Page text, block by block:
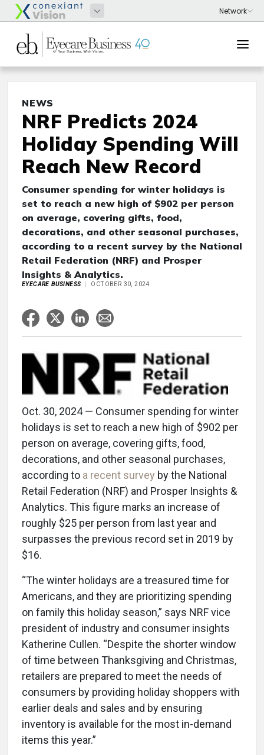
NEWS
NRF Predicts 2024
Holiday Spending Will
Reach New Record
Consumer spending for winter holidays is
set to reach a new high of $902 per person
on average, covering gifts, food,
decorations, and other seasonal purchases,
according to a recent survey by the National
Retail Federation (NRF) and Prosper
Insights & Analytics.
EYECARE BUSINESS OCTOBER 30, 2024
Oct. 30, 2024 — Consumer spending for winter
holidays is set to reach a new high of $902 per
person on average, covering gifts, food,
decorations, and other seasonal purchases,
according to a recent survey by the National
Retail Federation (NRF) and Prosper Insights &
Analytics. This figure marks an increase of
roughly $25 per person from last year and
surpasses the previous record set in 2019 by
$16.
“The winter holidays are a treasured time for
Americans, and they are prioritizing spending
on family this holiday season,” says NRF vice
president of industry and consumer insights
Katherine Cullen. “Despite the shorter window
of time between Thanksgiving and Christmas,
retailers are prepared to meet the needs of
consumers by providing holiday shoppers with
earlier deals and sales and by ensuring
inventory is available for the most in-demand
items this year.”